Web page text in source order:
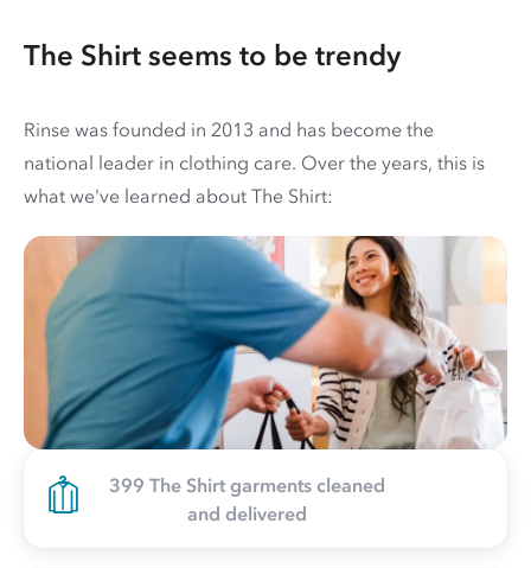
The Shirt seems to be trendy
Rinse was founded in 2013 and has become the
national leader in clothing care. Over the years, this is
what we've learned about The Shirt:
399 The Shirt garments cleaned
and delivered